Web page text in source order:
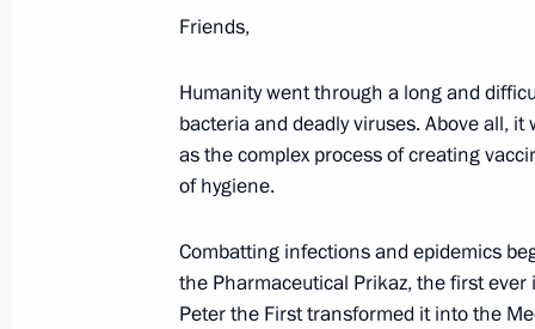
April 12, 2022, 19:10
Meeting with Navy personnel
Friends,
Humanity went through a long and
bacteria and deadly viruses. Above all,
as the complex process of creating
of hygiene.
Combatting infections and epidemics
the Pharmaceutical Prikaz, the first
Peter the First transformed it into the